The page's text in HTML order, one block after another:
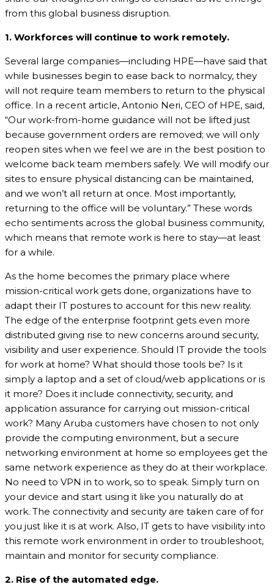
from this global business disruption.
1. Workforces will continue to work remotely.
Several large companies—including HPE—have said that
while businesses begin to ease back to normalcy, they
will not require team members to return to the physical
office. In a recent article, Antonio Neri, CEO of HPE, said,
“Our work-from-home guidance will not be lifted just
because government orders are removed; we will only
reopen sites when we feel we are in the best position to
welcome back team members safely. We will modify our
sites to ensure physical distancing can be maintained,
and we won’t all return at once. Most importantly,
returning to the office will be voluntary.” These words
echo sentiments across the global business community,
which means that remote work is here to stay—at least
for a while.
As the home becomes the primary place where
mission-critical work gets done, organizations have to
adapt their IT postures to account for this new reality.
The edge of the enterprise footprint gets even more
distributed giving rise to new concerns around security,
visibility and user experience. Should IT provide the tools
for work at home? What should those tools be? Is it
simply a laptop and a set of cloud/web applications or is
it more? Does it include connectivity, security, and
application assurance for carrying out mission-critical
work? Many Aruba customers have chosen to not only
provide the computing environment, but a secure
networking environment at home so employees get the
same network experience as they do at their workplace.
No need to VPN in to work, so to speak. Simply turn on
your device and start using it like you naturally do at
work. The connectivity and security are taken care of for
you just like it is at work. Also, IT gets to have visibility into
this remote work environment in order to troubleshoot,
maintain and monitor for security compliance.
2. Rise of the automated edge.